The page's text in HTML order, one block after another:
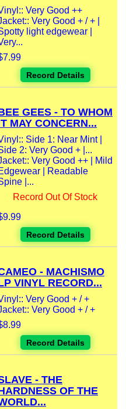
Very Good ++
Very Good + / + |
light edgewear |
Record Details
GEES - TO WHOM
MAY CONCERN...
Side 1: Near Mint |
2: Very Good + |...
Very Good ++ | Mild
| Readable
|...
Record Out Of Stock
Record Details
- MACHISMO
VINYL RECORD...
Very Good + / +
Very Good + / +
Record Details
- THE
OF THE